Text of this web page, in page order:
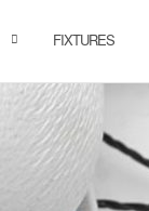
FIXTURES